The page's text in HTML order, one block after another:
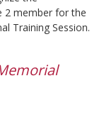
2 member for the
Training Session.